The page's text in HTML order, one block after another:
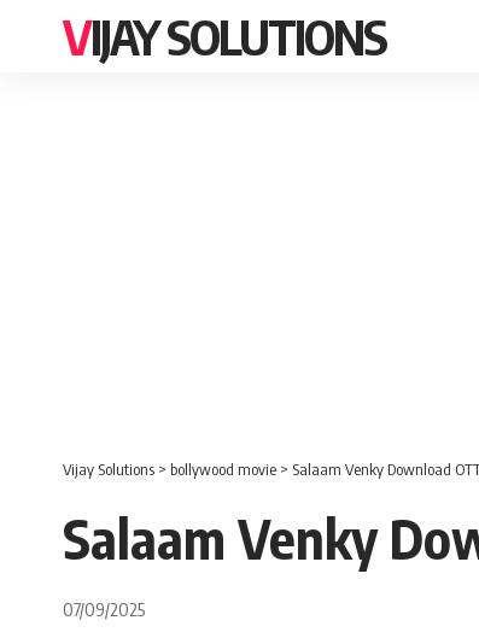
VIJAY SOLUTIONS
Vijay Solutions > bollywood movie > Salaam Venky Download
Salaam Venky
07/09/2025